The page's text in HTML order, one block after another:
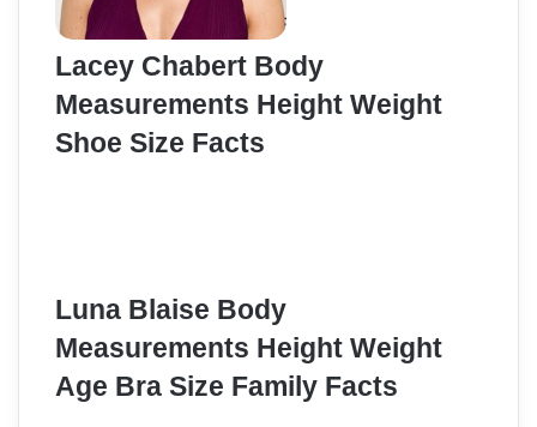
Lacey Chabert Body
Measurements Height Weight
Shoe Size Facts
Luna Blaise Body
Measurements Height Weight
Age Bra Size Family Facts